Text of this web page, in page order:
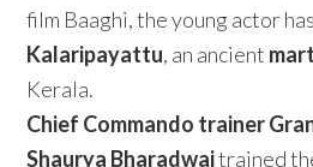
film Baaghi, the young actor
Kalaripayattu, an ancient
Kerala.
Chief Commando trainer
Shaurya Bharadwajtrained